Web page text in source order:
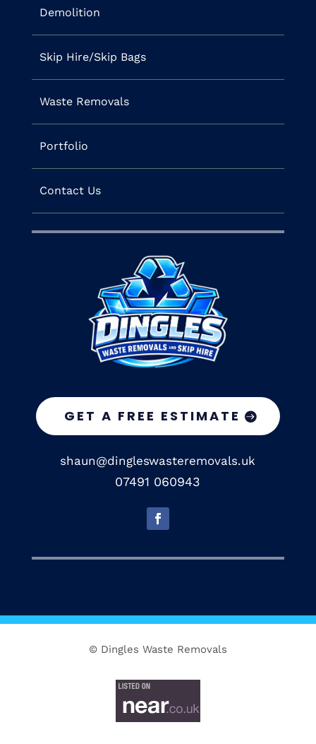
Demolition
Skip Hire/Skip Bags
Waste Removals
Portfolio
Contact Us
GET A FREE ESTIMATE
shaun@dingleswasteremovals.uk
07491 060943
© Dingles Waste Removals